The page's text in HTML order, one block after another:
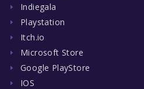
Indiegala
Playstation
Itch.io
Microsoft Store
Google PlayStore
IOS